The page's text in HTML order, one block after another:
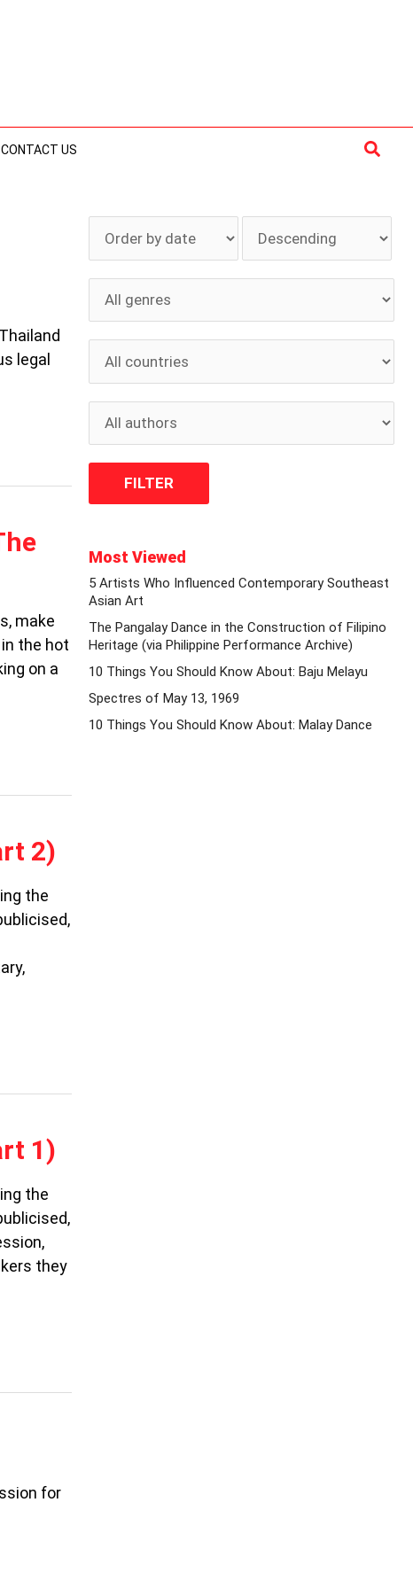
CONTACT US
legal
make
the hot
on a
2)
the
1)
the
they
for
Most Viewed
5 Artists Who Influenced Contemporary Southeast
Asian Art
The Pangalay Dance in the Construction of Filipino
Heritage (via Philippine Performance Archive)
10 Things You Should Know About: Baju Melayu
Spectres of May 13, 1969
10 Things You Should Know About: Malay Dance